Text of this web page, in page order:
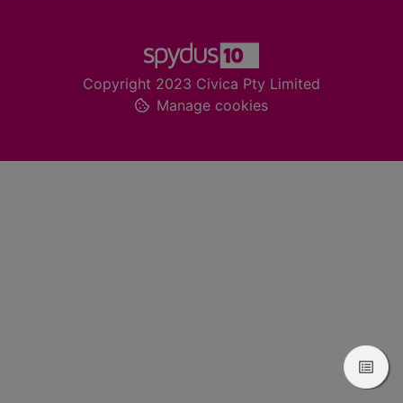
Copyright 2023 Civica Pty Limited
Manage cookies